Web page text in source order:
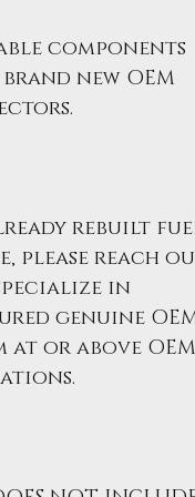
components
new OEM
rebuilt
please reach
in
genuine
or above OEM